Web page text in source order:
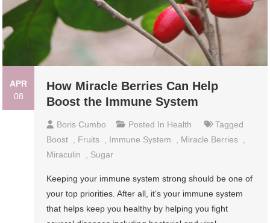
APR
08
How Miracle Berries Can Help
Boost the Immune System
Boris Cumbo Posted In Health
Tagged
Boost
Fruits Immune System Miracle Berries
Miraculin
Sugar
Keeping your immune system strong should be one of
your top priorities. After all, it’s your immune system
that helps keep you healthy by helping you fight